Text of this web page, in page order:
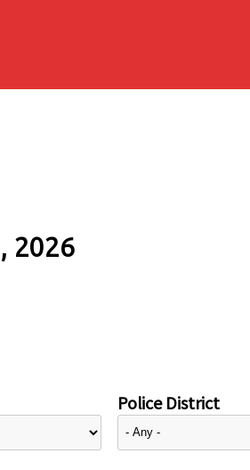
2026
Police District